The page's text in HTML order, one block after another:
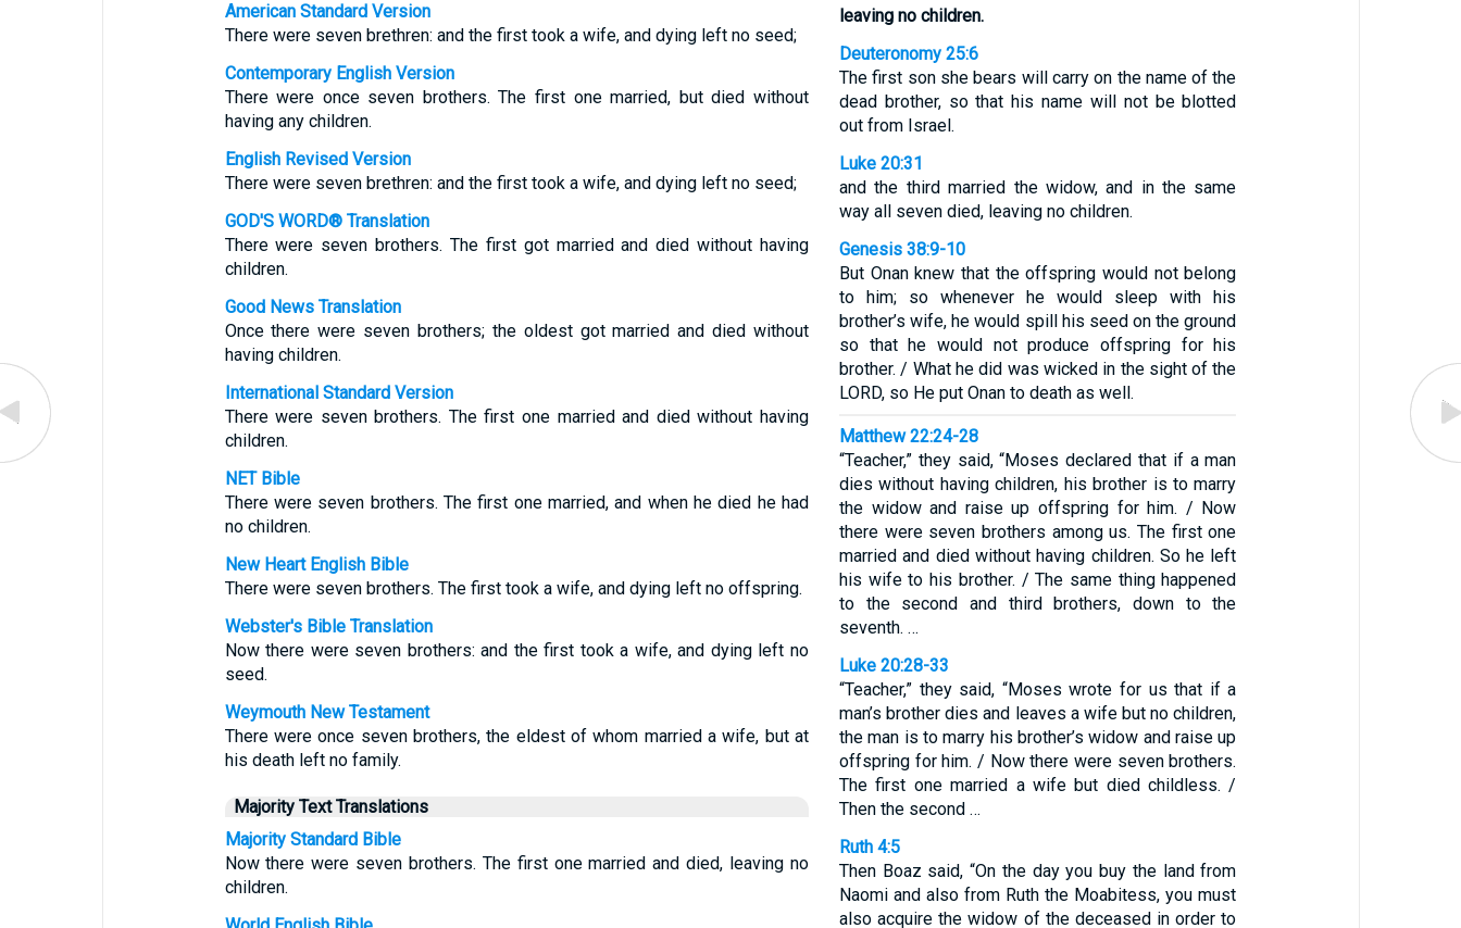
American Standard Version
There were seven brethren: and the first took a wife, and dying left no seed;
Contemporary English Version
There were once seven brothers. The first one married, but died without
having any children.
English Revised Version
There were seven brethren: and the first took a wife, and dying left no seed;
GOD'S WORD® Translation
There were seven brothers. The first got married and died without having
children.
Good News Translation
Once there were seven brothers; the oldest got married and died without
having children.
International Standard Version
There were seven brothers. The first one married and died without having
children.
NET Bible
There were seven brothers. The first one married, and when he died he had
no children.
New Heart English Bible
There were seven brothers. The first took a wife, and dying left no offspring.
Webster's Bible Translation
Now there were seven brothers: and the first took a wife, and dying left no
seed.
Weymouth New Testament
There were once seven brothers, the eldest of whom married a wife, but at
his death left no family.
Majority Text Translations
Majority Standard Bible
Now there were seven brothers. The first one married and died, leaving no
children.
leaving no children.
Deuteronomy 25:6
The first son she bears will carry on the name of the
dead brother, so that his name will not be blotted
out from Israel.
Luke 20:31
and the third married the widow, and in the same
way all seven died, leaving no children.
Genesis 38:9-10
But Onan knew that the offspring would not belong
to him; so whenever he would sleep with his
brother’s wife, he would spill his seed on the ground
so that he would not produce offspring for his
brother. / What he did was wicked in the sight of the
LORD, so He put Onan to death as well.
Matthew 22:24-28
“Teacher,” they said, “Moses declared that if a man
dies without having children, his brother is to marry
the widow and raise up offspring for him. / Now
there were seven brothers among us. The first one
married and died without having children. So he left
his wife to his brother. / The same thing happened
to the second and third brothers, down to the
seventh. …
Luke 20:28-33
“Teacher,” they said, “Moses wrote for us that if a
man’s brother dies and leaves a wife but no children,
the man is to marry his brother’s widow and raise up
offspring for him. / Now there were seven brothers.
The first one married a wife but died childless. /
Then the second …
Ruth 4:5
Then Boaz said, “On the day you buy the land from
Naomi and also from Ruth the Moabitess, you must
also acquire the widow of the deceased in order to